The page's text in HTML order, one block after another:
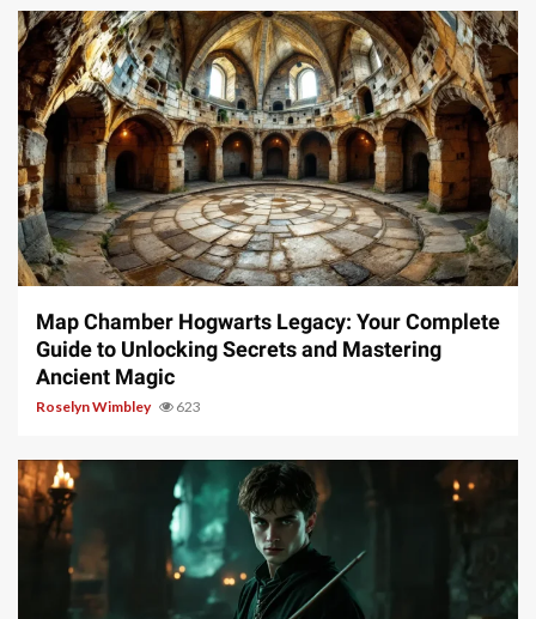
14 min read
Map Chamber Hogwarts Legacy: Your Complete
Guide to Unlocking Secrets and Mastering
Ancient Magic
Roselyn Wimbley 623